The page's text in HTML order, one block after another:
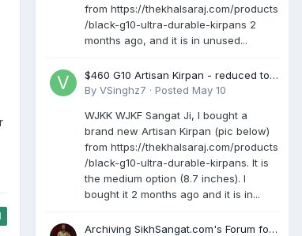
from https://thekhalsaraj.com/products
/black-g10-ultra-durable-kirpans 2
months ago, and it is in unused...
$460 G10 Artisan Kirpan - reduced to
£250
By VSinghz7 · Posted May 10
WJKK WJKF Sangat Ji, I bought a
brand new Artisan Kirpan (pic below)
from https://thekhalsaraj.com/products
/black-g10-ultra-durable-kirpans. It is
the medium option (8.7 inches). I
bought it 2 months ago and it is in...
Archiving SikhSangat.com's Forum for